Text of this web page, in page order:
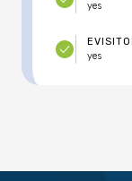
yes
yes